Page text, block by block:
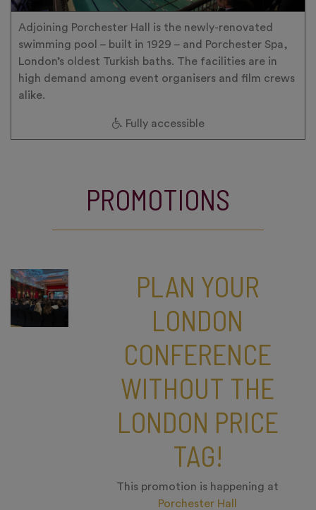
Adjoining Porchester Hall is the newly-renovated
swimming pool – built in 1929 – and Porchester Spa,
London’s oldest Turkish baths. The facilities are in
high demand among event organisers and film crews
alike.
Fully accessible
PROMOTIONS
PLAN YOUR
LONDON
CONFERENCE
WITHOUT THE
LONDON PRICE
TAG!
This promotion is happening at
Porchester Hall